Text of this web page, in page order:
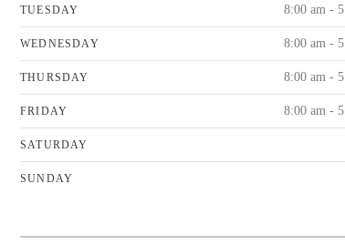
TUESDAY 8:00 am -
WEDNESDAY 8:00 am -
THURSDAY 8:00 am -
FRIDAY 8:00 am -
SATURDAY
SUNDAY